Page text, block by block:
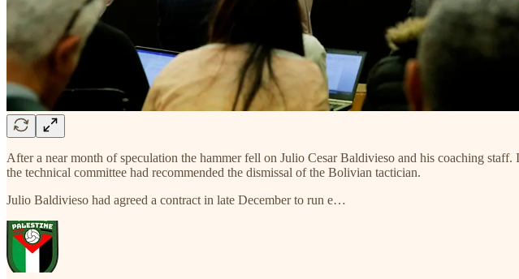
After a near month of speculation the hammer fell on Julio Cesar Baldivieso and his coaching
the technical committee had recommended the dismissal of the Bolivian tactician.
Julio Baldivieso had agreed a contract in late December to run e…